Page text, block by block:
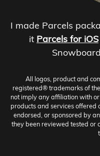
I made Parcels
it Parcels for iOS
All logos, product and
registered® trademarks of
not imply any affiliation with
products and services offered
endorsed, or sponsored by
they been reviewed tested or